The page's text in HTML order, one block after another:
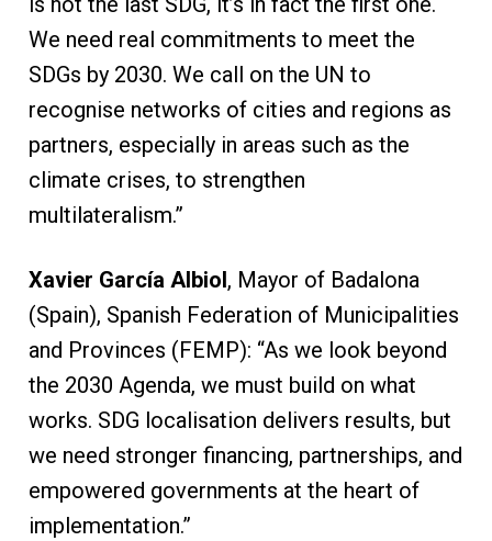
We need real commitments to meet the
SDGs by 2030. We call on the UN to
recognise networks of cities and regions as
partners, especially in areas such as the
climate crises, to strengthen
multilateralism.”
Xavier García Albiol, Mayor of Badalona
(Spain), Spanish Federation of Municipalities
and Provinces (FEMP): “As we look beyond
the 2030 Agenda, we must build on what
works. SDG localisation delivers results, but
we need stronger financing, partnerships, and
empowered governments at the heart of
implementation.”